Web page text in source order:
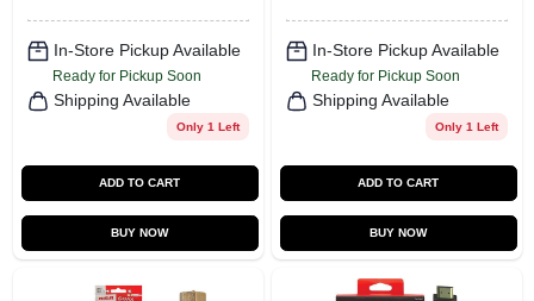
In-Store Pickup Available
Ready for Pickup Soon
Shipping Available
Only 1 Left
ADD TO CART
BUY NOW
In-Store Pickup Available
Ready for Pickup Soon
Shipping Available
Only 1 Left
ADD TO CART
BUY NOW